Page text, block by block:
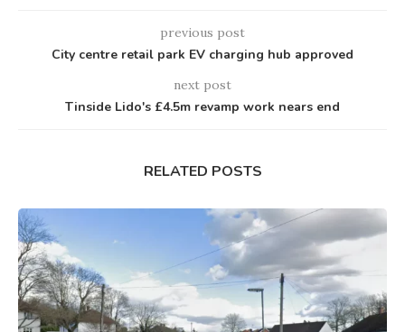
previous post
City centre retail park EV charging hub approved
next post
Tinside Lido's £4.5m revamp work nears end
RELATED POSTS